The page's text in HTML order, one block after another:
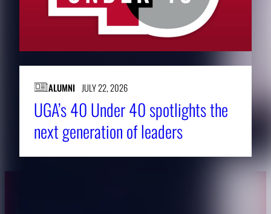
ALUMNI JULY 22, 2026
UGA’s 40 Under 40 spotlights the
next generation of leaders